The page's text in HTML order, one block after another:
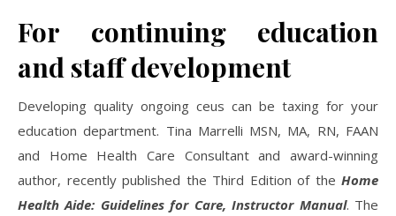
For continuing education
and staff development
Developing quality ongoing ceus can be taxing for your
education department. Tina Marrelli MSN, MA, RN, FAAN
and Home Health Care Consultant and award-winning
author, recently published the Third Edition of the Home
Health Aide: Guidelines for Care, Instructor Manual. The